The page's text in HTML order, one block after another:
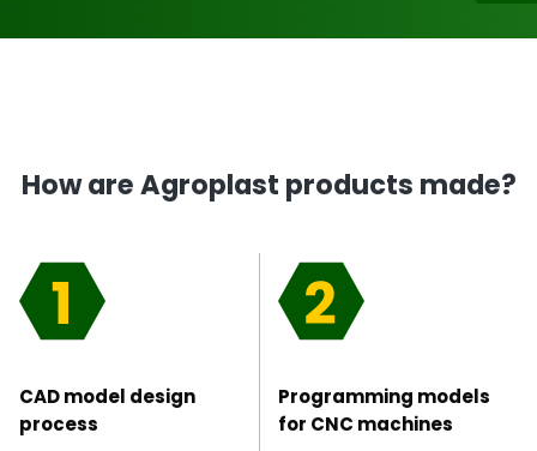
How are Agroplast products made?
CAD model design
process
Programming models
for CNC machines